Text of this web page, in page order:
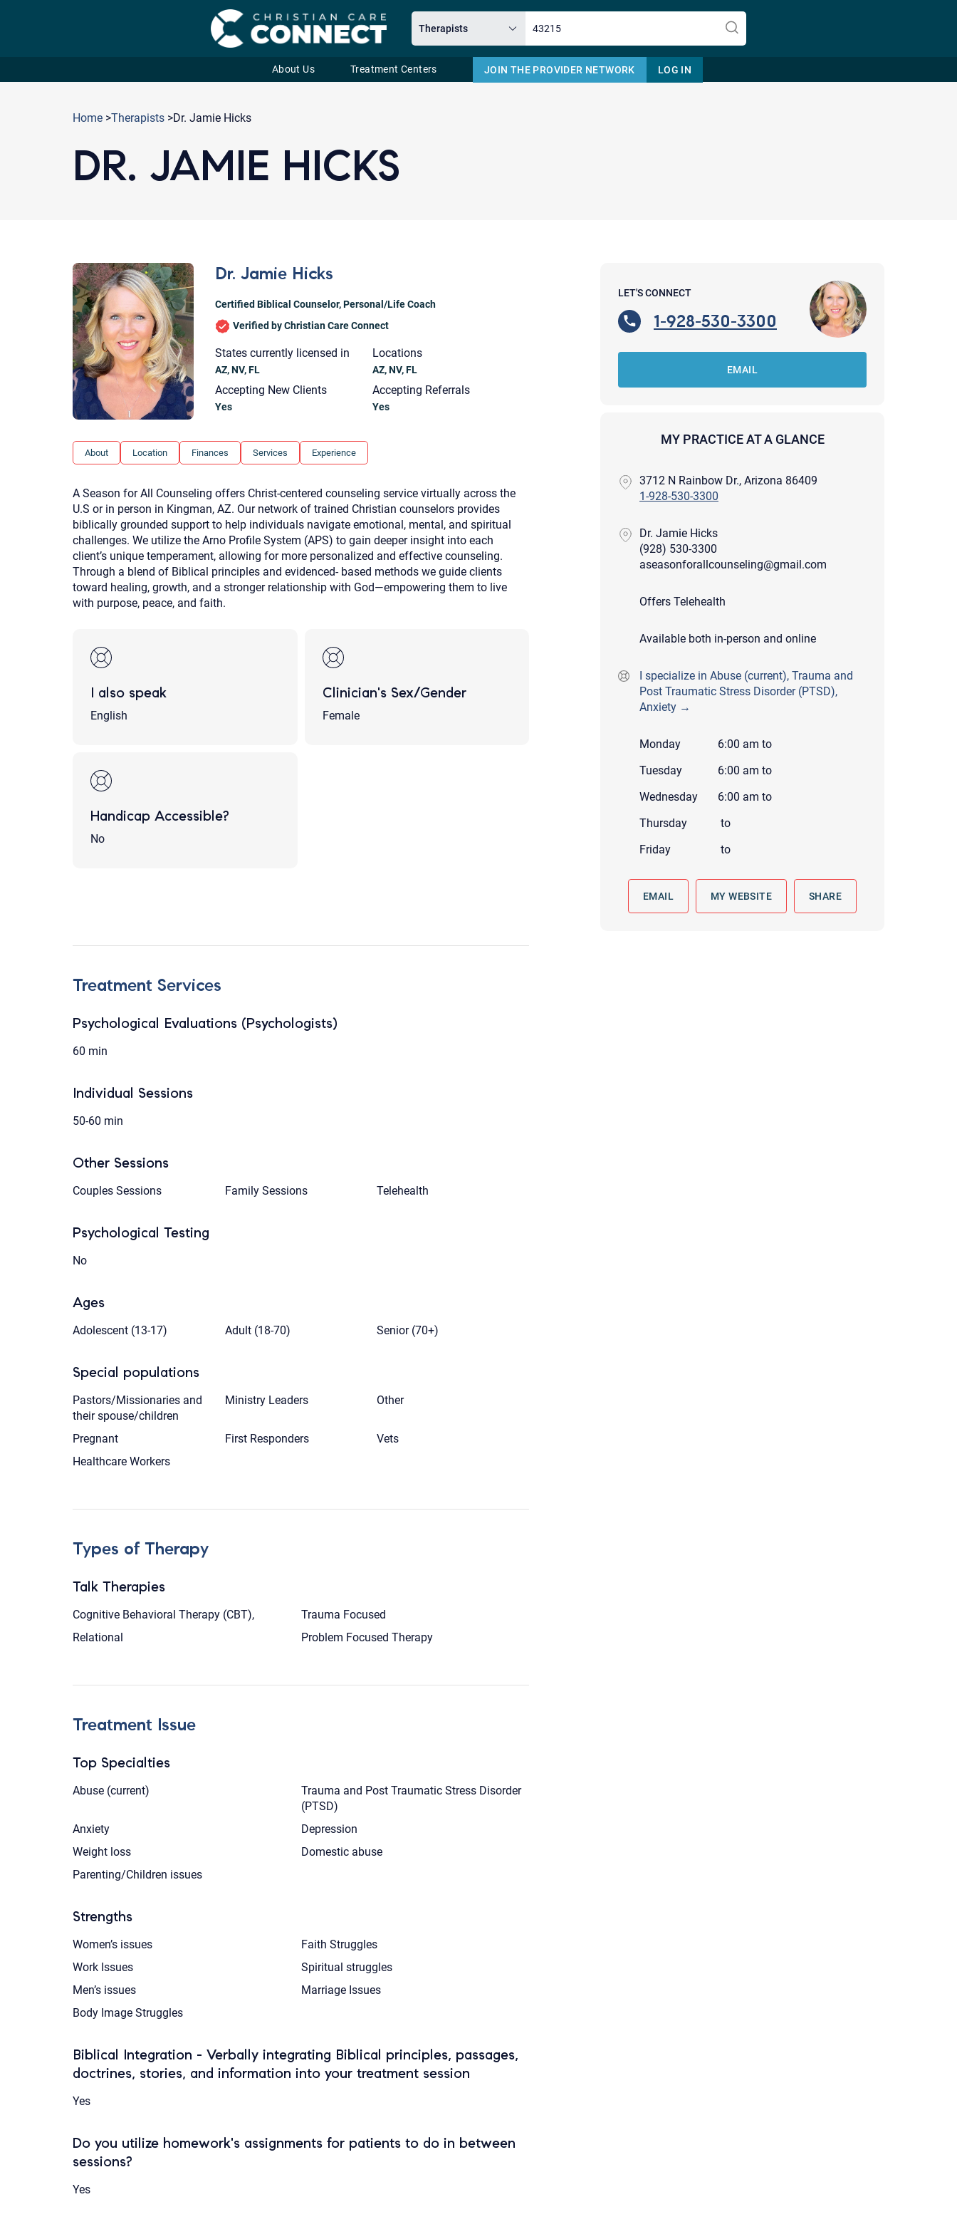
About Us Treatment Centers JOIN THE PROVIDER NETWORK LOG IN
Home >Therapists >Dr. Jamie Hicks
DR. JAMIE HICKS
Dr. Jamie Hicks
Certified Biblical Counselor,Personal/Life Coach
Verified by Christian Care Connect
States currently licensed in
AZ, NV, FL
Locations
AZ, NV, FL
Accepting New Clients
Yes
Accepting Referrals
Yes
About Location Finances Services Experience
A Season for All Counseling offers Christ-centered counseling service virtually across the
U.S or in person in Kingman, AZ. Our network of trained Christian counselors provides
biblically grounded support to help individuals navigate emotional, mental, and spiritual
challenges. We utilize the Arno Profile System (APS) to gain deeper insight into each
client’s unique temperament, allowing for more personalized and effective counseling.
Through a blend of Biblical principles and evidenced- based methods we guide clients
toward healing, growth, and a stronger relationship with God—empowering them to live
with purpose, peace, and faith.
I also speak
English
Clinician's Sex/Gender
Female
Handicap Accessible?
No
LET'S CONNECT
1-928-530-3300
EMAIL
MY PRACTICE AT A GLANCE
3712 N Rainbow Dr., Arizona 86409
1-928-530-3300
Dr. Jamie Hicks
(928) 530-3300
aseasonforallcounseling@gmail.com
Offers Telehealth
Available both in-person and online
I specialize in Abuse (current), Trauma and
Post Traumatic Stress Disorder (PTSD),
Anxiety →
Monday 6:00 am to
Tuesday
6:00 am to
Wednesday
6:00 am to
Thursday
to
Friday
to
EMAIL MY WEBSITE SHARE
Treatment Services
Psychological Evaluations (Psychologists)
60 min
Individual Sessions
50-60 min
Other Sessions
Couples Sessions Family Sessions Telehealth
Psychological Testing
No
Ages
Adolescent (13-17) Adult (18-70) Senior (70+)
Special populations
Pastors/Missionaries and
their spouse/children
Ministry Leaders Other
Pregnant First Responders
Vets
Healthcare Workers
Types of Therapy
Talk Therapies
Cognitive Behavioral Therapy (CBT),
Trauma Focused
Relational
Problem Focused Therapy
Treatment Issue
Top Specialties
Abuse (current)
Trauma and Post Traumatic Stress Disorder
(PTSD)
Anxiety
Depression
Weight loss
Domestic abuse
Parenting/Children issues
Strengths
Women’s issues
Faith Struggles
Work Issues
Spiritual struggles
Men’s issues
Marriage Issues
Body Image Struggles
Biblical Integration - Verbally integrating Biblical principles, passages,
doctrines, stories, and information into your treatment session
Yes
Do you utilize homework's assignments for patients to do in between
sessions?
Yes
Email
3. What is the best way to contact
you? (Phone, Text, or Email?)
Your email will be sent to the therapist and a copy will be provided to you for your records.
If this is an emergency do not use this form. Call 911 or your nearest hospital.